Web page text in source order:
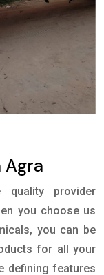
Agra
quality provider
you choose us
you can be
for all your
defining features